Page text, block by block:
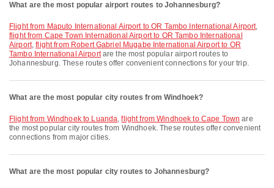
What are the most popular airport routes to Johannesburg?
flight from Maputo International Airport to OR Tambo International Airport,
flight from Cape Town International Airport to OR Tambo International
Airport,flight from Robert Gabriel Mugabe International Airport to OR
Tambo International Airportare the most popular airport routes to
Johannesburg. These routes offer convenient connections for your trip.
What are the most popular city routes from Windhoek?
flight from Windhoek to Luanda,flight from Windhoek to Cape Town are
the most popular city routes from Windhoek. These routes offer convenient
connections from major cities.
What are the most popular city routes to Johannesburg?